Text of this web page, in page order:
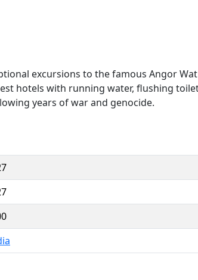
excursions to the famous Angor
hotels with running water, flushing
years of war and genocide.